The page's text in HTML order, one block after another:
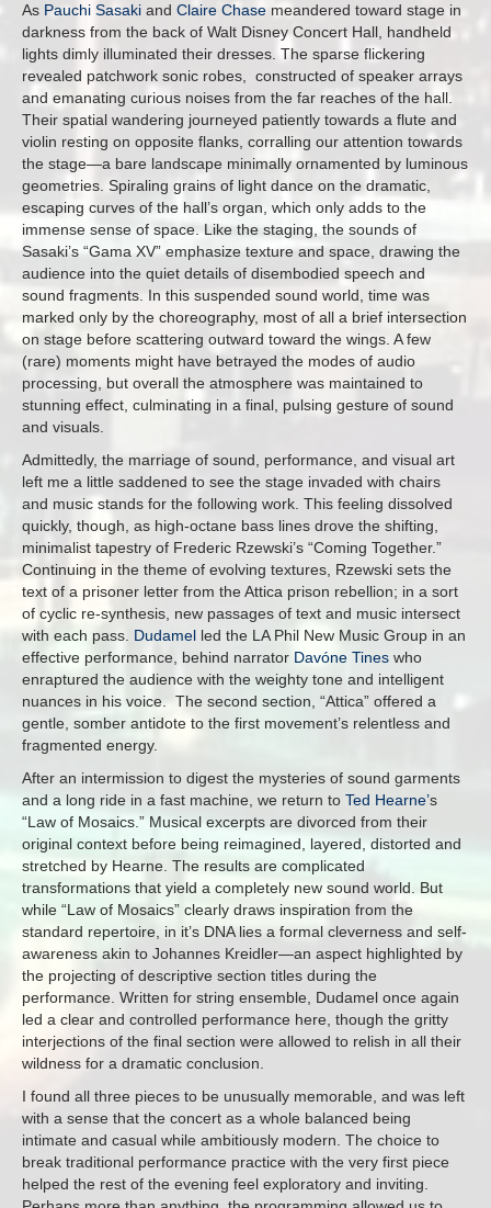
As Pauchi Sasaki and Claire Chase meandered toward stage in
darkness from the back of Walt Disney Concert Hall, handheld
lights dimly illuminated their dresses. The sparse flickering
revealed patchwork sonic robes, constructed of speaker arrays
and emanating curious noises from the far reaches of the hall.
Their spatial wandering journeyed patiently towards a flute and
violin resting on opposite flanks, corralling our attention towards
the stage—a bare landscape minimally ornamented by luminous
geometries. Spiraling grains of light dance on the dramatic,
escaping curves of the hall’s organ, which only adds to the
immense sense of space. Like the staging, the sounds of
Sasaki’s “Gama XV” emphasize texture and space, drawing the
audience into the quiet details of disembodied speech and
sound fragments. In this suspended sound world, time was
marked only by the choreography, most of all a brief intersection
on stage before scattering outward toward the wings. A few
(rare) moments might have betrayed the modes of audio
processing, but overall the atmosphere was maintained to
stunning effect, culminating in a final, pulsing gesture of sound
and visuals.
Admittedly, the marriage of sound, performance, and visual art
left me a little saddened to see the stage invaded with chairs
and music stands for the following work. This feeling dissolved
quickly, though, as high-octane bass lines drove the shifting,
minimalist tapestry of Frederic Rzewski’s “Coming Together.”
Continuing in the theme of evolving textures, Rzewski sets the
text of a prisoner letter from the Attica prison rebellion; in a sort
of cyclic re-synthesis, new passages of text and music intersect
with each pass. Dudamel led the LA Phil New Music Group in an
effective performance, behind narrator Davóne Tines who
enraptured the audience with the weighty tone and intelligent
nuances in his voice. The second section, “Attica” offered a
gentle, somber antidote to the first movement’s relentless and
fragmented energy.
After an intermission to digest the mysteries of sound garments
and a long ride in a fast machine, we return to Ted Hearne’s
“Law of Mosaics.” Musical excerpts are divorced from their
original context before being reimagined, layered, distorted and
stretched by Hearne. The results are complicated
transformations that yield a completely new sound world. But
while “Law of Mosaics” clearly draws inspiration from the
standard repertoire, in it’s DNA lies a formal cleverness and self-
awareness akin to Johannes Kreidler—an aspect highlighted by
the projecting of descriptive section titles during the
performance. Written for string ensemble, Dudamel once again
led a clear and controlled performance here, though the gritty
interjections of the final section were allowed to relish in all their
wildness for a dramatic conclusion.
I found all three pieces to be unusually memorable, and was left
with a sense that the concert as a whole balanced being
intimate and casual while ambitiously modern. The choice to
break traditional performance practice with the very first piece
helped the rest of the evening feel exploratory and inviting.